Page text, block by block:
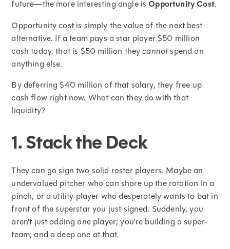
future—the more interesting angle is Opportunity Cost.
Opportunity cost is simply the value of the next best
alternative. If a team pays a star player $50 million
cash today, that is $50 million theycannotspend on
anything else.
By deferring $40 million of that salary, they free up
cash flow right now. What can they do with that
liquidity?
1. Stack the Deck
They can go sign two solid roster players. Maybe an
undervalued pitcher who can shore up the rotation in a
pinch, or a utility player who desperately wants to bat in
front of the superstar you just signed. Suddenly, you
aren't just adding one player; you're building a super-
team, and a deep one at that.